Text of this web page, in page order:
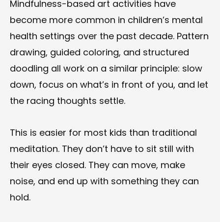
Mindfulness-based art activities have
become more common in children’s mental
health settings over the past decade. Pattern
drawing, guided coloring, and structured
doodling all work on a similar principle: slow
down, focus on what’s in front of you, and let
the racing thoughts settle.
This is easier for most kids than traditional
meditation. They don’t have to sit still with
their eyes closed. They can move, make
noise, and end up with something they can
hold.